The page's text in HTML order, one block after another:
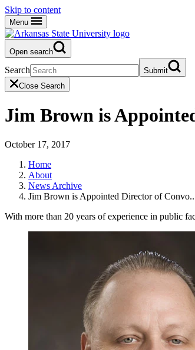
Skip to content
Menu
Open search
Search
Submit
Close Search
Jim Brown is
October 17, 2017
Home
About
News Archive
Jim Brown is Appointed Director of
With more than 20 years of experience in public